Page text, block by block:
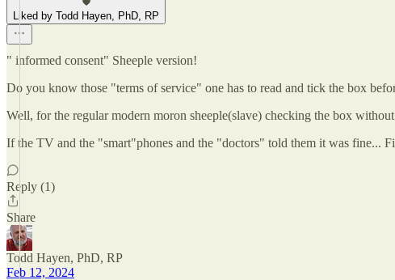
Liked by Todd Hayen, PhD, RP
" informed consent" Sheeple version!
Do you know those "terms of service" one has to read and tick the box
Well, for the regular modern moron sheeple(slave) checking the box
If the TV and the "smart"phones and the "doctors" told them it was fine...
Reply (1)
Share
Todd Hayen, PhD, RP
Feb 12, 2024